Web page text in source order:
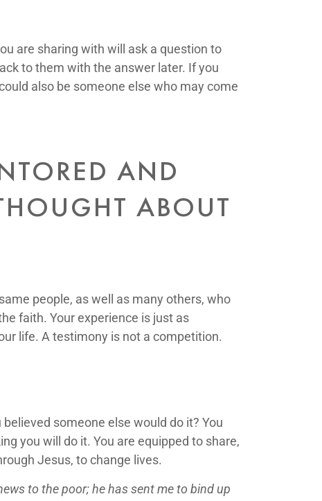
are sharing with will ask a question to
to them with the answer later. If you
also be someone else who may come
AND
ABOUT
people, as well as many others, who
faith. Your experience is just as
life. A testimony is not a competition.
someone else would do it? You
you will do it. You are equipped to share,
Jesus, to change lives.
to the poor;he has sent me to bind up